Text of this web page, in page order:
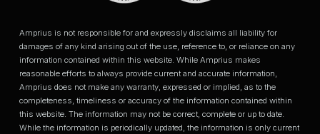
Amprius is not responsible for and expressly disclaims all liability for
damages of any kind arising out of the use, reference to, or reliance on any
information contained within this website. While Amprius makes
reasonable efforts to always provide current and accurate information,
Amprius does not make any warranty, expressed or implied, as to the
completeness, timeliness or accuracy of the information contained within
this website. The information may not be correct, complete or up to date.
While the information is periodically updated, the information is only current